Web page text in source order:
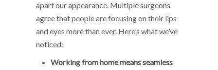
apart our appearance. Multiple surgeons
agree that people are focusing on their lips
and eyes more than ever. Here’s what we’ve
noticed:
Working from home means seamless